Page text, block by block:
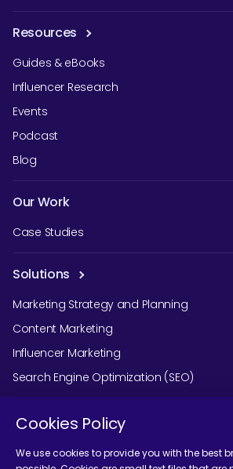
Resources
Guides & eBooks
Influencer Research
Events
Podcast
Blog
Our Work
Case Studies
Solutions
Marketing Strategy and Planning
Content Marketing
Influencer Marketing
Search Engine Optimization (SEO)
Social Media Marketing
Podcast Agency Services
Cookies Policy
We use cookies to provide you with the best